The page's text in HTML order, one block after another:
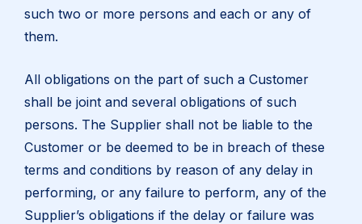
such two or more persons and each or any of
them.
All obligations on the part of such a Customer
shall be joint and several obligations of such
persons. The Supplier shall not be liable to the
Customer or be deemed to be in breach of these
terms and conditions by reason of any delay in
performing, or any failure to perform, any of the
Supplier’s obligations if the delay or failure was